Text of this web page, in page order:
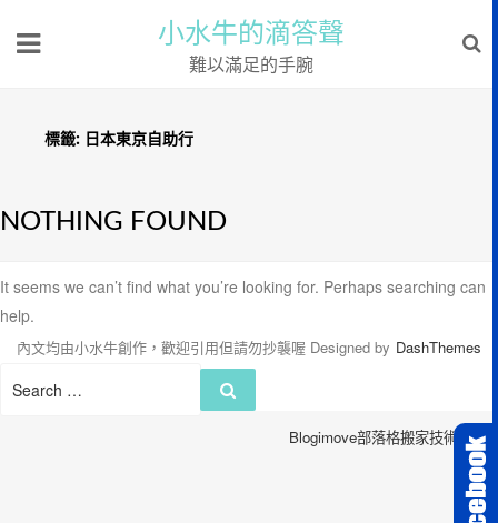
小水牛的滴答聲
難以滿足的手腕
標籤: 日本東京自助行
NOTHING FOUND
It seems we can’t find what you’re looking for. Perhaps searching can
help.
Search
內文均由小水牛創作，歡迎引用但請勿抄襲喔 Designed by DashThemes
Blogimove部落格搬家技術服務